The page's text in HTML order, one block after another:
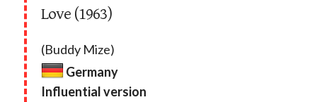
Love (1963)
(Buddy Mize)
Germany
Influential version